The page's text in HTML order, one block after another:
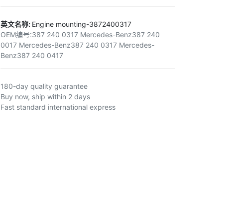
英文名称: Engine mounting-3872400317
OEM编号:387 240 0317 Mercedes-Benz387 240
0017 Mercedes-Benz387 240 0317 Mercedes-
Benz387 240 0417
180-day quality guarantee
Buy now, ship within 2 days
Fast standard international express